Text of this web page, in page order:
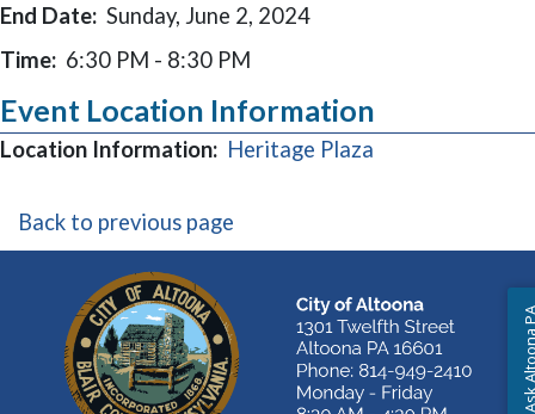
End Date: Sunday, June 2, 2024
Time: 6:30 PM - 8:30 PM
Event Location Information
Location Information: Heritage Plaza
Back to previous page
Ask